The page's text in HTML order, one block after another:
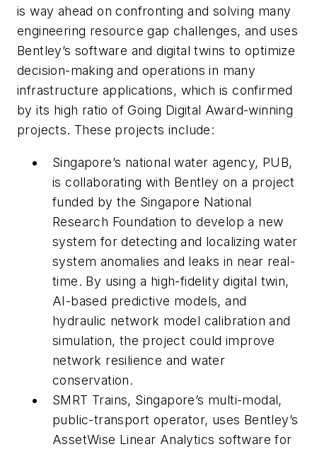
is way ahead on confronting and solving many
engineering resource gap challenges, and uses
Bentley’s software and digital twins to optimize
decision-making and operations in many
infrastructure applications, which is confirmed
by its high ratio of Going Digital Award-winning
projects. These projects include:
Singapore’s national water agency, PUB,
is collaborating with Bentley on a project
funded by the Singapore National
Research Foundation to develop a new
system for detecting and localizing water
system anomalies and leaks in near real-
time. By using a high-fidelity digital twin,
AI-based predictive models, and
hydraulic network model calibration and
simulation, the project could improve
network resilience and water
conservation.
SMRT Trains, Singapore’s multi-modal,
public-transport operator, uses Bentley’s
AssetWise Linear Analytics software for